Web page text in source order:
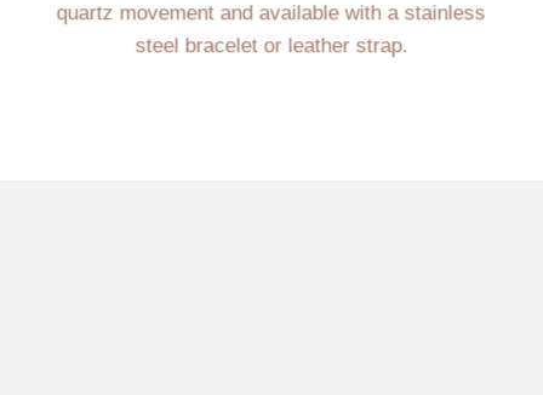
quartz movement and available with a stainless
steel bracelet or leather strap.